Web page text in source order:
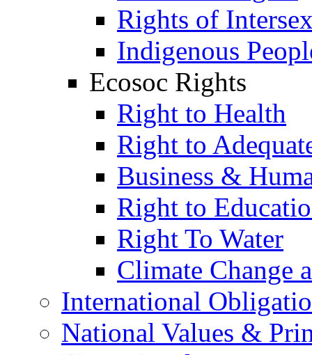
Rights of
Indigenous
Ecosoc Rights
Right to Health
Right to
Business &
Right to
Right To Water
Climate Change
International
National Values &